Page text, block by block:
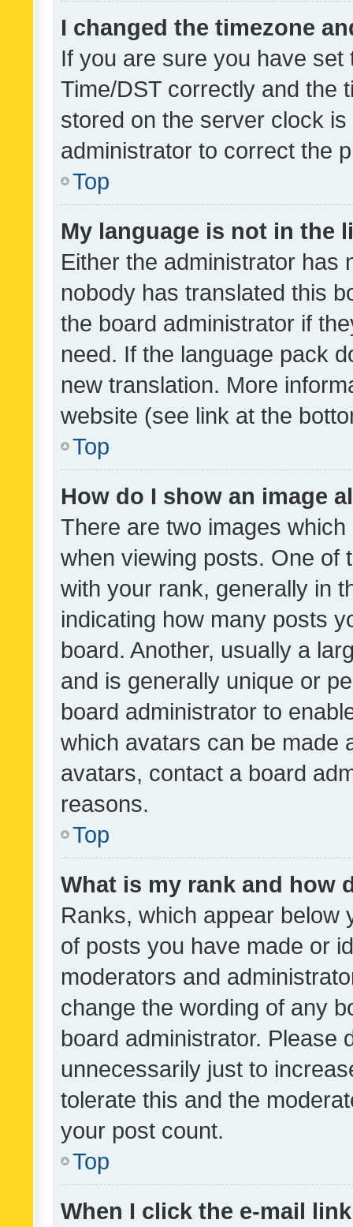
I changed the timezone
If you are sure you have
Time/DST correctly and the
stored on the server clock
administrator to correct the
Top
My language is not in the
Either the administrator has
nobody has translated this
the board administrator if
need. If the language pack
new translation. More
website (see link at the
Top
How do I show an image
There are two images
when viewing posts. One of
with your rank, generally in
indicating how many posts
board. Another, usually a
and is generally unique or
board administrator to
which avatars can be made
avatars, contact a board
reasons.
Top
What is my rank and how
Ranks, which appear below
of posts you have made or
moderators and
change the wording of any
board administrator. Please
unnecessarily just to
tolerate this and the
your post count.
Top
When I click the e-mail